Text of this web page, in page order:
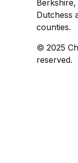
Dutchess
counties.
© 2025
reserved.